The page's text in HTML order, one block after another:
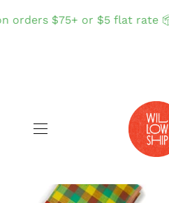
orders $75+ or $5 flat rate 📦
Shop All